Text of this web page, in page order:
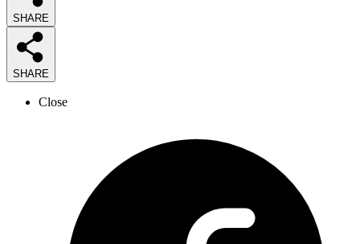
SHARE
SHARE
Close